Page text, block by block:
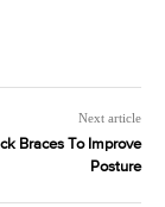
Next article
Braces To Improve
Posture